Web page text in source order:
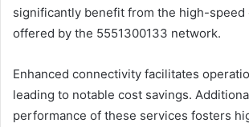
significantly benefit from the high-speed
offered by the 5551300133 network.
Enhanced connectivity facilitates
leading to notable cost savings.
performance of these services fosters